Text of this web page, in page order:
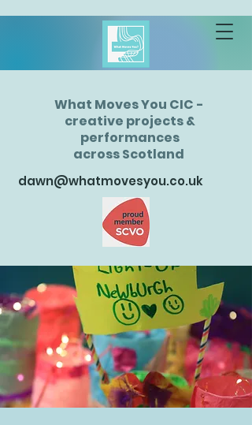
What Moves You CIC -
creative projects &
performances
across Scotland
dawn@whatmovesyou.co.uk